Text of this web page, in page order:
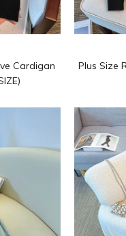
Cardigan
Plus Size